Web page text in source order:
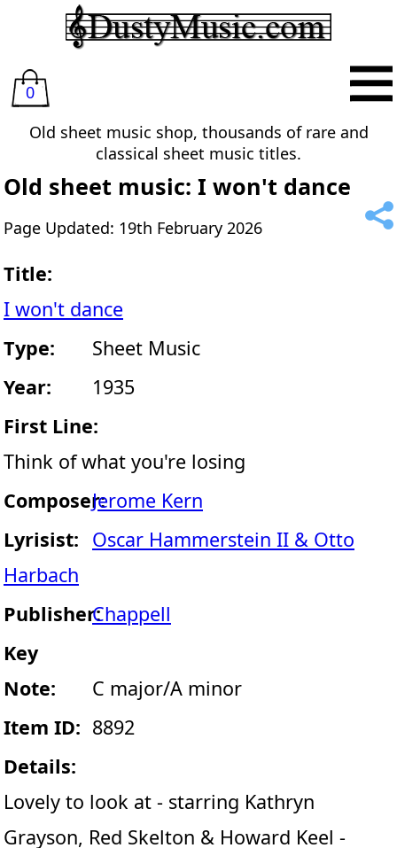
0
Old sheet music shop, thousands of rare and
classical sheet music titles.
Old sheet music: I won't dance
Page Updated: 19th February 2026
Title:
I won't dance
Type:
Sheet Music
Year:
1935
First Line:
Think of what you're losing
Composer:Jerome Kern
Lyrisist: Oscar Hammerstein II & Otto
Harbach
Publisher:Chappell
Key
Note:
C major/A minor
Item ID: 8892
Details:
Lovely to look at - starring Kathryn
Grayson, Red Skelton & Howard Keel -